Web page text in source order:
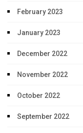
February 2023
January 2023
December 2022
November 2022
October 2022
September 2022